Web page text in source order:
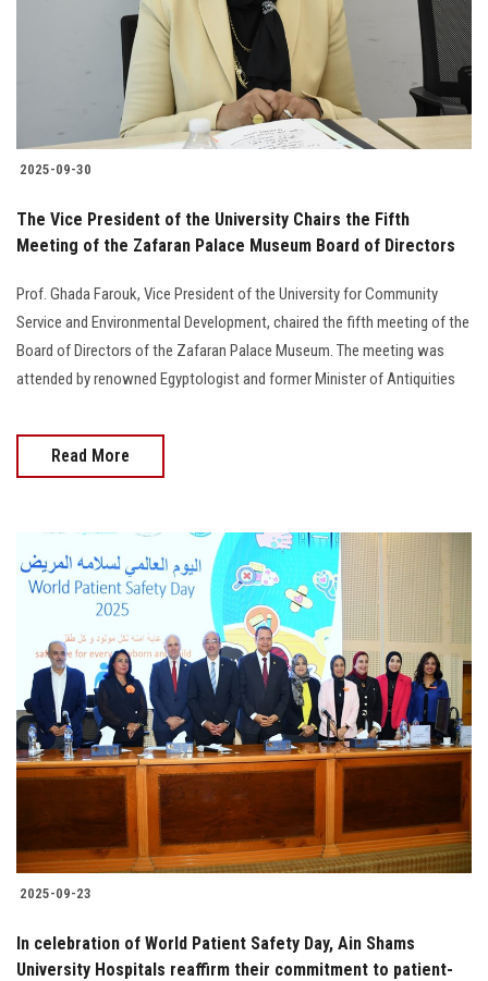
2025-09-30
The Vice President of the University Chairs the Fifth
Meeting of the Zafaran Palace Museum Board of Directors
Prof. Ghada Farouk, Vice President of the University for Community
Service and Environmental Development, chaired the fifth meeting of the
Board of Directors of the Zafaran Palace Museum. The meeting was
attended by renowned Egyptologist and former Minister of Antiquities
Read More
2025-09-23
In celebration of World Patient Safety Day, Ain Shams
University Hospitals reaffirm their commitment to patient-